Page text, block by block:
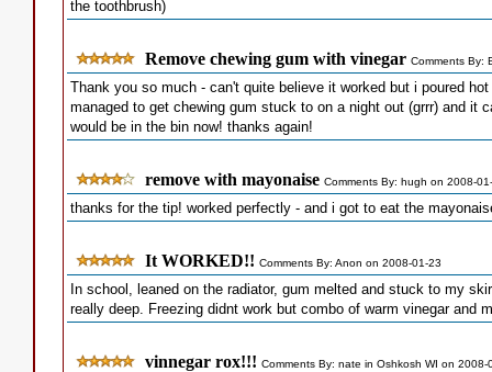
the toothbrush)
Remove chewing gum with vinegar Comments By:
Thank you so much - can't quite believe it worked but i poured
managed to get chewing gum stuck to on a night out (grrr) and it
would be in the bin now! thanks again!
remove with mayonaise Comments By: hugh on 2008-
thanks for the tip! worked perfectly - and i got to eat the
It WORKED!! Comments By: Anon on 2008-01-23
In school, leaned on the radiator, gum melted and stuck to my
really deep. Freezing didnt work but combo of warm vinegar and
vinnegar rox!!! Comments By: nate in Oshkosh WI on 2008-